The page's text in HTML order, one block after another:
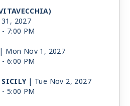
2027
7:00 PM
| Mon Nov 1, 2027
6:00 PM
SICILY | Tue Nov 2, 2027
5:00 PM